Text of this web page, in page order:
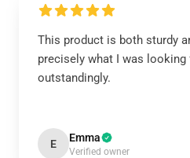
This product is both sturdy
precisely what I was
outstandingly.
E Emma
Verified owner